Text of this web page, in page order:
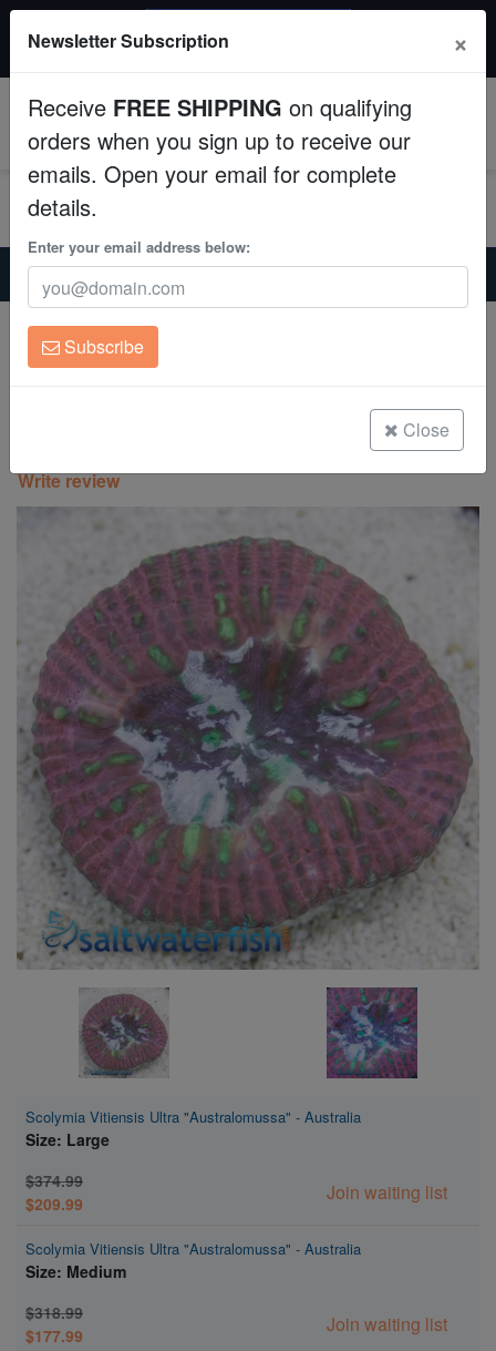
Fish
Invertebrates
Corals
Clean Up Crews
Live Rock
Freshwater Fish
$249+ gets $50 off. Use code: instant50
Home Coral
Lps
Scolymia Vitiensis Ultra "Australomussa" - Australia
Scolymia Vitiensis Ultra "Australomussa"
- Australia
Write review
Scolymia Vitiensis Ultra "Australomussa" - Australia
Size: Large
$374.99
$209.99
Join waiting list
Scolymia Vitiensis Ultra "Australomussa" - Australia
Size: Medium
$318.99
$177.99
Join waiting list
Newsletter Subscription ×
Receive FREE SHIPPING on qualifying
orders when you sign up to receive our
emails. Open your email for complete
details.
Enter your email address below:
Subscribe
Close